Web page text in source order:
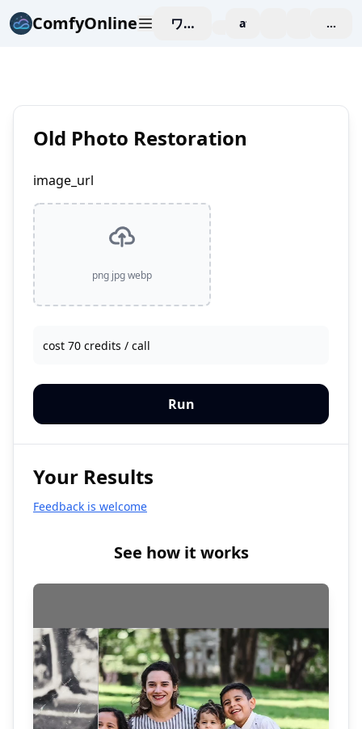
ComfyOnline ワークスペースaffiliate
Old Photo Restoration
image_url
png jpg webp
cost 70 credits / call
Run
Your Results
Feedback is welcome
See how it works